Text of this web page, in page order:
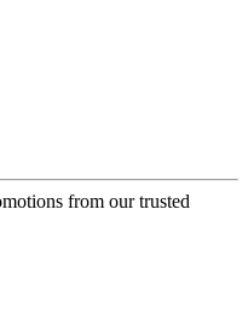
from our trusted